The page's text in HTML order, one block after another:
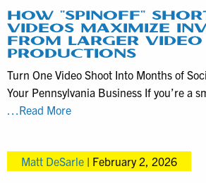
for
Local
Business
Marketing
HOW “SPINOFF”
VIDEOS MAXIMIZE
FROM LARGER VIDEO
PRODUCTIONS
Turn One Video Shoot Into Months of
Your Pennsylvania Business If you’re a
…Read MoreHow
vertical
Matt DeSarle | February 2, 2026